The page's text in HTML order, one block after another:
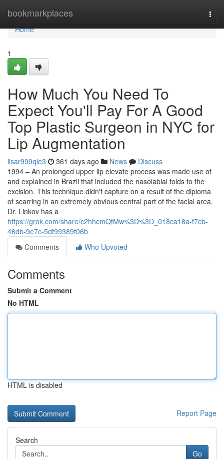
bookmarkplaces
Home
Home
1
How Much You Need To
Expect You'll Pay For A Good
Top Plastic Surgeon in NYC for
Lip Augmentation
lisar999qle3 361 days ago News
Discuss
1994 – An prolonged upper lip elevate process was made use of
and explained in Brazil that included the nasolabial folds to the
excision. This technique didn't capture on a result of the diploma
of scarring in an extremely obvious central part of the facial area.
Dr. Linkov has a
https://grok.com/share/c2hhcmQtMw%3D%3D_018ca18a-f7cb-
46db-9e7c-5df99389f06b
Comments
Who Upvoted
Comments
Submit a Comment
No HTML
HTML is disabled
Report Page
Search
Go